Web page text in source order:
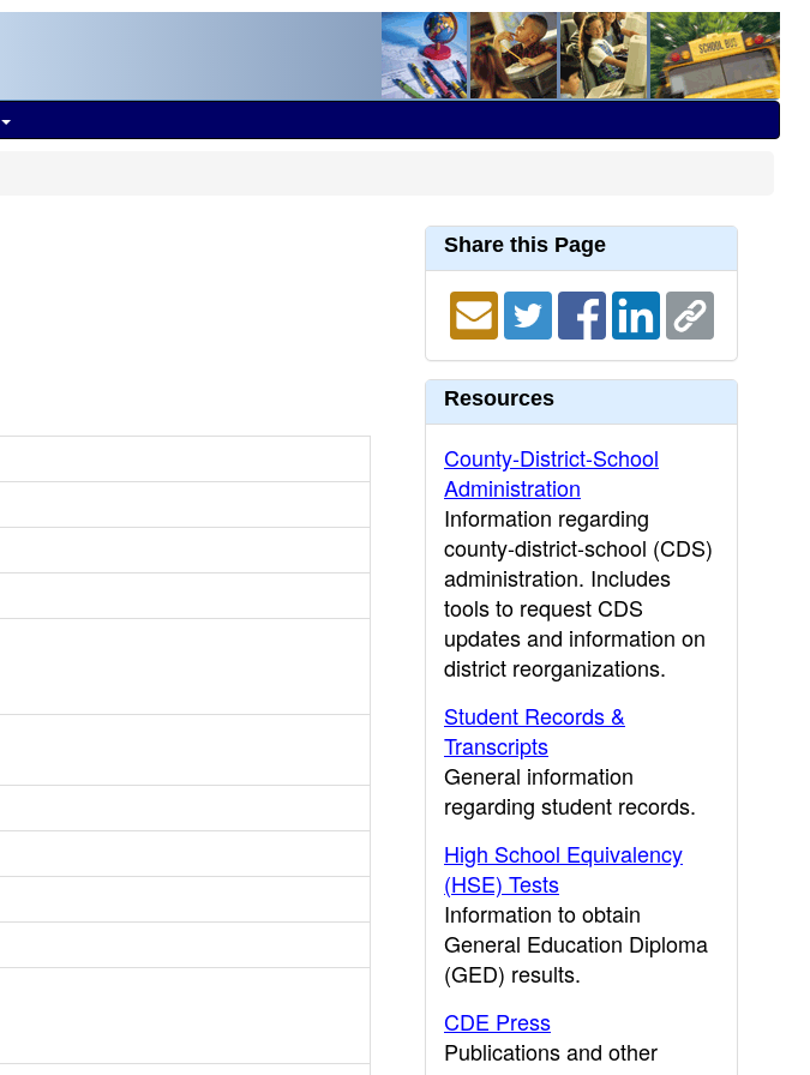
Share this Page
Resources
County-District-School
Administration
Information regarding
county-district-school (CDS)
administration. Includes
tools to request CDS
updates and information on
district reorganizations.
Student Records &
Transcripts
General information
regarding student records.
High School Equivalency
(HSE) Tests
Information to obtain
General Education Diploma
(GED) results.
CDE Press
Publications and other